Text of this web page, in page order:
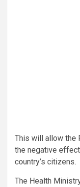
This will allow the
the negative
country’s citizens.
The Health